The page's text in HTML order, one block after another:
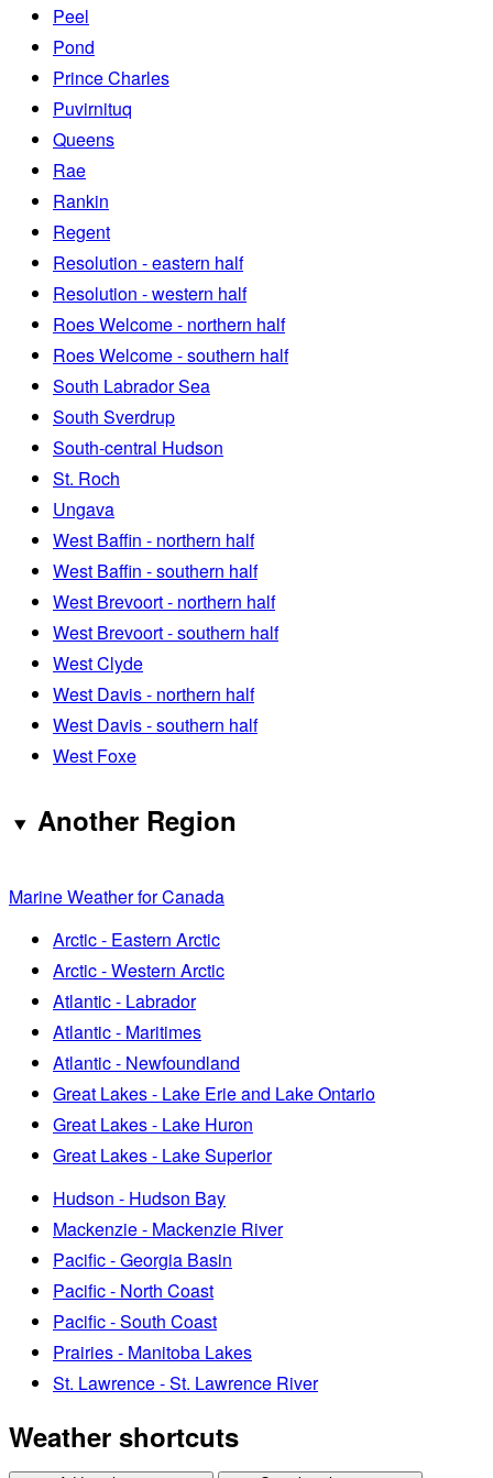
Peel
Pond
Prince Charles
Puvirnituq
Queens
Rae
Rankin
Regent
Resolution - eastern half
Resolution - western half
Roes Welcome - northern half
Roes Welcome - southern half
South Labrador Sea
South Sverdrup
South-central Hudson
St. Roch
Ungava
West Baffin - northern half
West Baffin - southern half
West Brevoort - northern half
West Brevoort - southern half
West Clyde
West Davis - northern half
West Davis - southern half
West Foxe
Another Region
Marine Weather for Canada
Arctic - Eastern Arctic
Arctic - Western Arctic
Atlantic - Labrador
Atlantic - Maritimes
Atlantic - Newfoundland
Great Lakes - Lake Erie and Lake Ontario
Great Lakes - Lake Huron
Great Lakes - Lake Superior
Hudson - Hudson Bay
Mackenzie - Mackenzie River
Pacific - Georgia Basin
Pacific - North Coast
Pacific - South Coast
Prairies - Manitoba Lakes
St. Lawrence - St. Lawrence River
Weather shortcuts